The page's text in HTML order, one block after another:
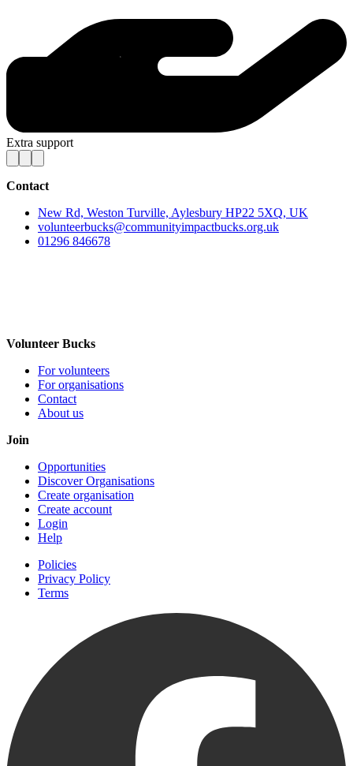
Extra support
Contact
New Rd, Weston Turville, Aylesbury HP22 5XQ, UK
volunteerbucks@communityimpactbucks.org.uk
01296 846678
Volunteer Bucks
For volunteers
For organisations
Contact
About us
Join
Opportunities
Discover Organisations
Create organisation
Create account
Login
Help
Policies
Privacy Policy
Terms